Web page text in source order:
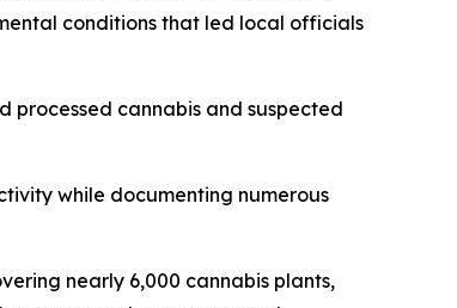
conditions that led local officials
processed cannabis and suspected
while documenting numerous
nearly 6,000 cannabis plants,